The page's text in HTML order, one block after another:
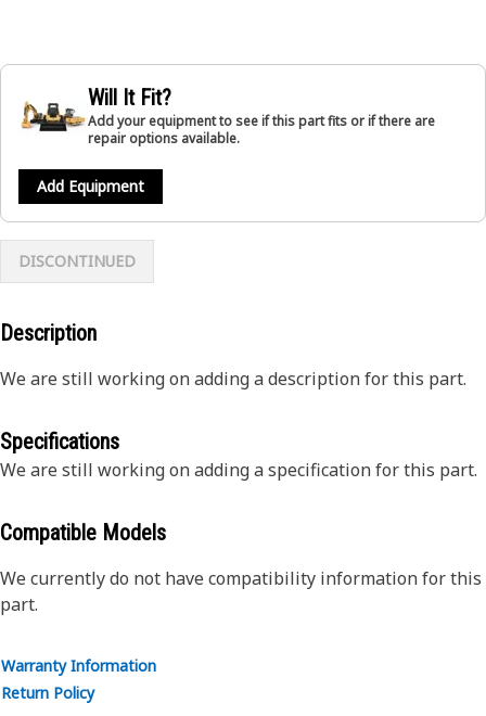
Will It Fit?
Add your equipment to see if this part fits or if there are
repair options available.
Add Equipment
DISCONTINUED
Description
We are still working on adding a description for this part.
Specifications
We are still working on adding a specification for this part.
Compatible Models
We currently do not have compatibility information for this
part.
Warranty Information
Return Policy